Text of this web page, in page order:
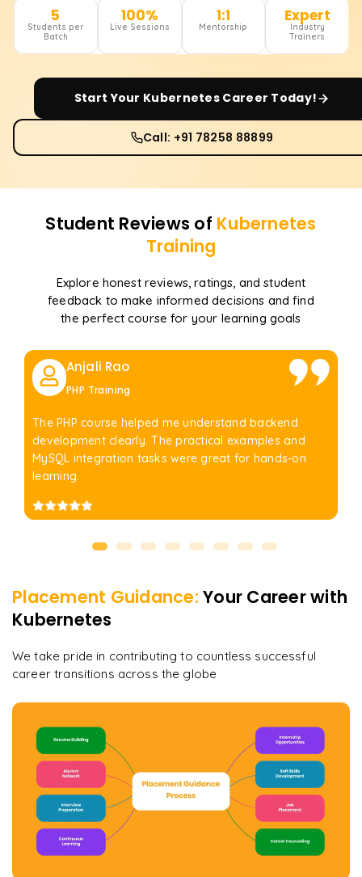
5
Students per
Batch
100%
Live Sessions
1:1
Mentorship
Expert
Industry
Trainers
Start Your Kubernetes Career Today!
Call: +91 78258 88899
Student Reviews of Kubernetes
Training
Explore honest reviews, ratings, and student
feedback to make informed decisions and find
the perfect course for your learning goals
Anjali Rao
PHP Training
The PHP course helped me understand backend
development clearly. The practical examples and
MySQL integration tasks were great for hands-on
learning.
Placement Guidance: Your Career with
Kubernetes
We take pride in contributing to countless successful
career transitions across the globe